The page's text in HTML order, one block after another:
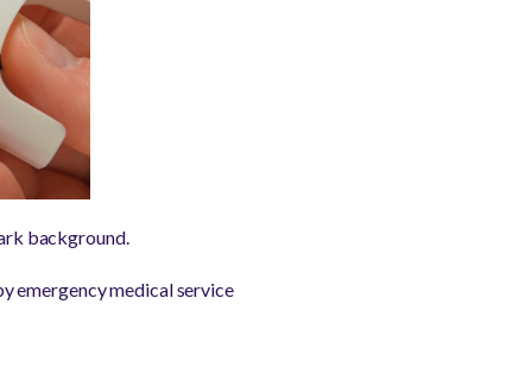
background.
emergency medical service